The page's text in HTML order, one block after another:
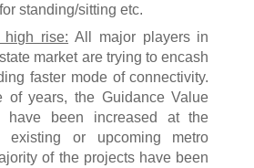
standing/sitting etc.
high rise: All major players in
market are trying to encash
faster mode of connectivity.
of years, the Guidance Value
have been increased at the
existing or upcoming metro
of the projects have been